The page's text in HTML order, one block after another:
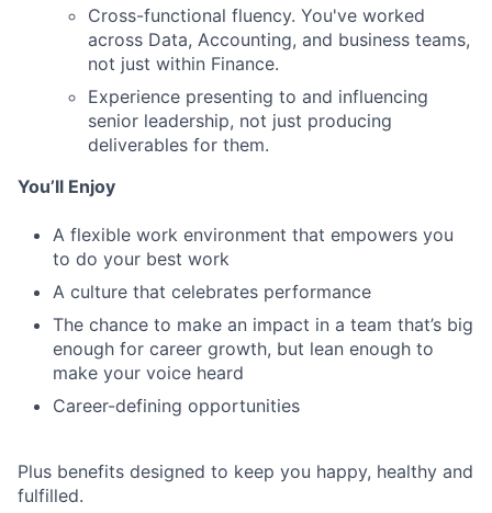
Cross-functional fluency. You've worked
across Data, Accounting, and business teams,
not just within Finance.
Experience presenting to and influencing
senior leadership, not just producing
deliverables for them.
You’ll Enjoy
A flexible work environment that empowers you
to do your best work
A culture that celebrates performance
The chance to make an impact in a team that’s big
enough for career growth, but lean enough to
make your voice heard
Career-defining opportunities
Plus benefits designed to keep you happy, healthy and
fulfilled.